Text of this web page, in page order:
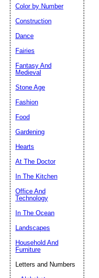
Color by Number
Construction
Dance
Fairies
Fantasy And
Medieval
Stone Age
Fashion
Food
Gardening
Hearts
At The Doctor
In The Kitchen
Office And
Technology
In The Ocean
Landscapes
Household And
Furniture
Letters and Numbers